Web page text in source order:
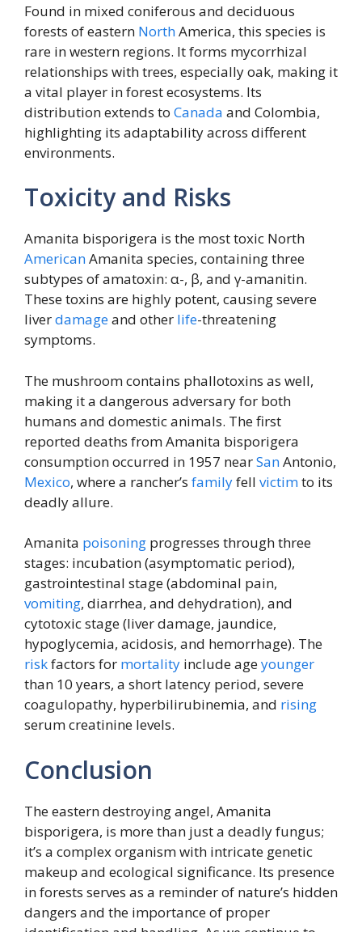
Found in mixed coniferous and deciduous
forests of eastern NorthAmerica, this species is
rare in western regions. It forms mycorrhizal
relationships with trees, especially oak, making it
a vital player in forest ecosystems. Its
distribution extends to Canada and Colombia,
highlighting its adaptability across different
environments.
Toxicity and Risks
Amanita bisporigera is the most toxic North
AmericanAmanita species, containing three
subtypes of amatoxin: α-, β, and γ-amanitin.
These toxins are highly potent, causing severe
liverdamageand other life-threatening
symptoms.
The mushroom contains phallotoxins as well,
making it a dangerous adversary for both
humans and domestic animals. The first
reported deaths from Amanita bisporigera
consumption occurred in 1957 nearSanAntonio,
Mexico, where a rancher’s familyfell victimto its
deadly allure.
Amanita poisoning progresses through three
stages: incubation (asymptomatic period),
gastrointestinal stage (abdominal pain,
vomiting, diarrhea, and dehydration), and
cytotoxic stage (liver damage, jaundice,
hypoglycemia, acidosis, and hemorrhage). The
riskfactors for mortality include ageyounger
than 10 years, a short latency period, severe
coagulopathy, hyperbilirubinemia, and rising
serum creatinine levels.
Conclusion
The eastern destroying angel, Amanita
bisporigera, is more than just a deadly fungus;
it’s a complex organism with intricate genetic
makeup and ecological significance. Its presence
in forests serves as a reminder of nature’s hidden
dangers and the importance of proper